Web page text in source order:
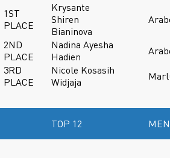
1ST
PLACE
Krysante
Shiren
Bianinova
2ND
PLACE
Nadina Ayesha
Hadien
3RD
PLACE
Nicole Kosasih
Widjaja
TOP 12